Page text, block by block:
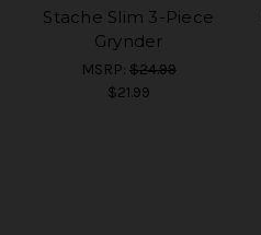
Stache Slim 3-Piece
Grynder
MSRP: $24.99
$21.99